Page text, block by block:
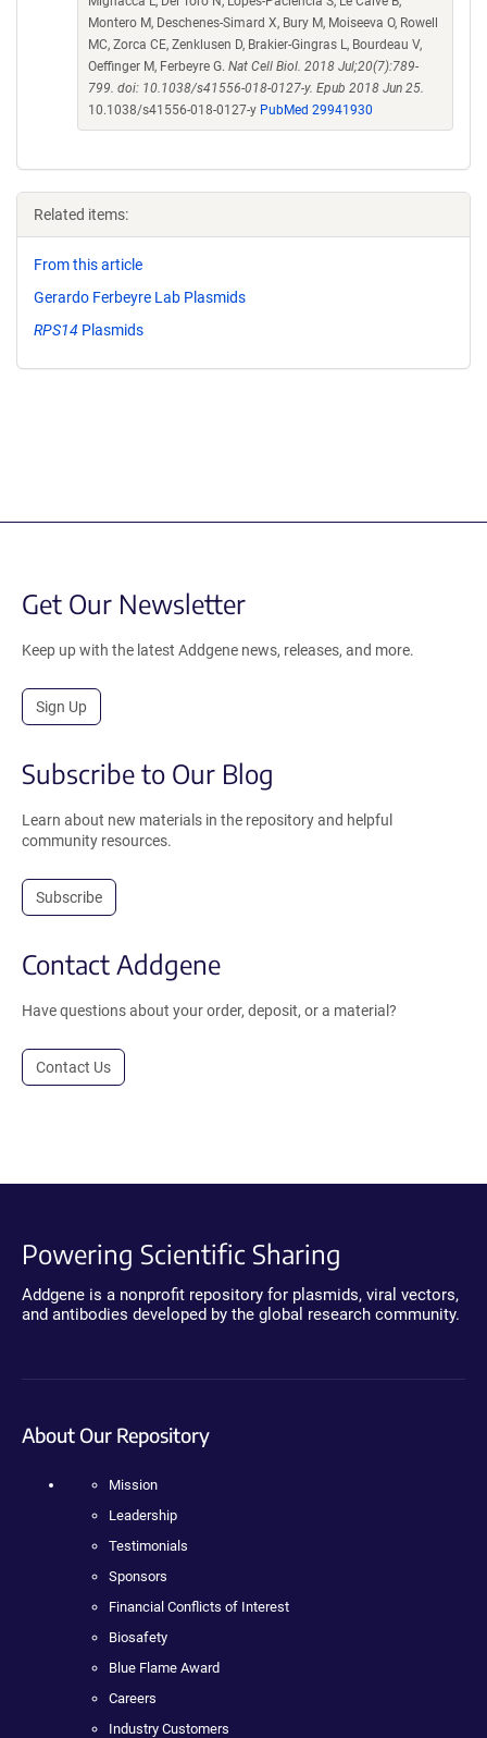
Montero M, Deschenes-Simard X, Bury M, Moiseeva O, Rowell
MC, Zorca CE, Zenklusen D, Brakier-Gingras L, Bourdeau V,
Oeffinger M, Ferbeyre G. Nat Cell Biol. 2018 Jul;20(7):789-
799. doi: 10.1038/s41556-018-0127-y. Epub 2018 Jun 25.
10.1038/s41556-018-0127-y PubMed 29941930
Related items:
From this article
Gerardo Ferbeyre Lab Plasmids
RPS14 Plasmids
Get Our Newsletter
Keep up with the latest Addgene news, releases, and more.
Sign Up
Subscribe to Our Blog
Learn about new materials in the repository and helpful
community resources.
Subscribe
Contact Addgene
Have questions about your order, deposit, or a material?
Contact Us
Powering Scientific Sharing
Addgene is a nonprofit repository for plasmids, viral vectors,
and antibodies developed by the global research community.
About Our Repository
Mission
Leadership
Testimonials
Sponsors
Financial Conflicts of Interest
Biosafety
Blue Flame Award
Careers
Industry Customers